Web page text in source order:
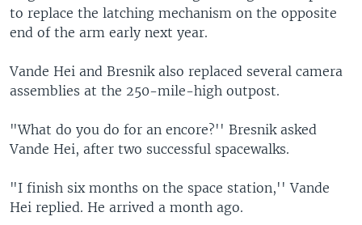
to replace the latching mechanism on the opposite
end of the arm early next year.
Vande Hei and Bresnik also replaced several camera
assemblies at the 250-mile-high outpost.
"What do you do for an encore?'' Bresnik asked
Vande Hei, after two successful spacewalks.
"I finish six months on the space station,'' Vande
Hei replied. He arrived a month ago.